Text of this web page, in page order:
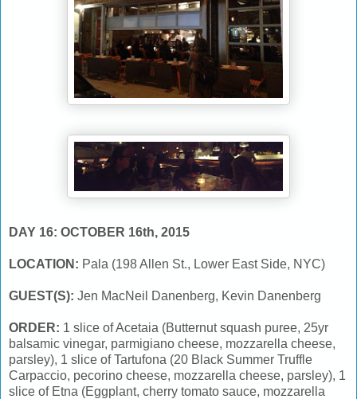
DAY 16: OCTOBER 16th, 2015
LOCATION: Pala (198 Allen St., Lower East Side, NYC)
GUEST(S): Jen MacNeil Danenberg, Kevin Danenberg
ORDER: 1 slice of Acetaia (Butternut squash puree, 25yr
balsamic vinegar, parmigiano cheese, mozzarella cheese,
parsley), 1 slice of Tartufona (20 Black Summer Truffle
Carpaccio, pecorino cheese, mozzarella cheese, parsley), 1
slice of Etna (Eggplant, cherry tomato sauce, mozzarella